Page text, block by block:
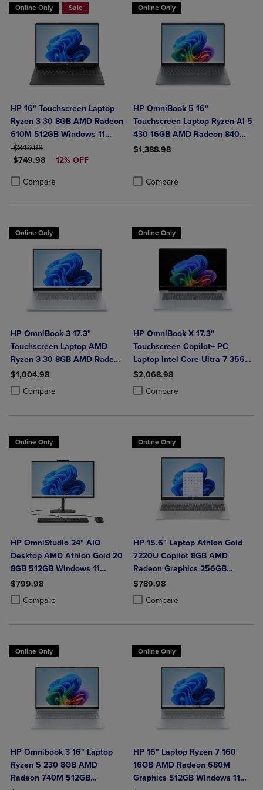
Online Only Sale
HP 16" Touchscreen Laptop
Ryzen 3 30 8GB AMD Radeon
610M 512GB Windows 11
Home in Black
ORIGINAL PRICE
$849.98
DISCOUNTED PRICE
$749.98 12% OFF
Compare
Product added, Select 2 to 4 Products to Compare, Items added for
Product removed, Select 2 to 4 Products to Compare, Items added
Online Only
HP OmniBook 5 16"
Touchscreen Laptop Ryzen AI 5
430 16GB AMD Radeon 840M
Graphics
$1,388.98
Compare
Online Only
HP OmniBook 3 17.3"
Touchscreen Laptop AMD
Ryzen 3 30 8GB AMD Radeon
610M Graphics 512GB
Windows 11 Home in Glacier
Silver
$1,004.98
Compare
Product added, Select 2 to 4 Products to Compare, Items added for
Product removed, Select 2 to 4 Products to Compare, Items added
Online Only
HP OmniBook X 17.3"
Touchscreen Copilot+ PC
Laptop Intel Core Ultra 7 356H
16GB 1TB Windows 11 Home in
Glacier Silver Aluminum
$2,068.98
Compare
Product added, Select 2 to 4
Product removed, Select 2 to 4
Online Only
HP OmniStudio 24" AIO
Desktop AMD Athlon Gold 20
8GB 512GB Windows 11
Home in Jet Black with Wired
Keyboard and Mouse Combo
$799.98
Compare
Product added, Select 2 to 4 Products to Compare, Items added for
Product removed, Select 2 to 4 Products to Compare, Items added
Online Only
HP 15.6" Laptop Athlon Gold
7220U Copilot 8GB AMD
Radeon Graphics 256GB
Windows 11 Home in Natural
Silver
$789.98
Compare
Product added, Select 2 to 4
Product removed, Select 2 to 4
Online Only
HP Omnibook 3 16" Laptop
Ryzen 5 230 8GB AMD
Radeon 740M 512GB
Online Only
HP 16" Laptop Ryzen 7 160
16GB AMD Radeon 680M
Graphics 512GB Windows 11